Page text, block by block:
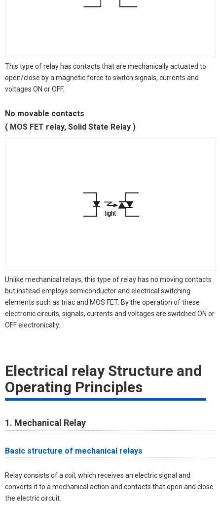
This type of relay has contacts that are mechanically actuated to
open/close by a magnetic force to switch signals, currents and
voltages ON or OFF.
No movable contacts
( MOS FET relay, Solid State Relay )
Unlike mechanical relays, this type of relay has no moving contacts
but instead employs semiconductor and electrical switching
elements such as triac and MOS FET. By the operation of these
electronic circuits, signals, currents and voltages are switched ON or
OFF electronically.
Electrical relay Structure and
Operating Principles
1. Mechanical Relay
Basic structure of mechanical relays
Relay consists of a coil, which receives an electric signal and
converts it to a mechanical action and contacts that open and close
the electric circuit.